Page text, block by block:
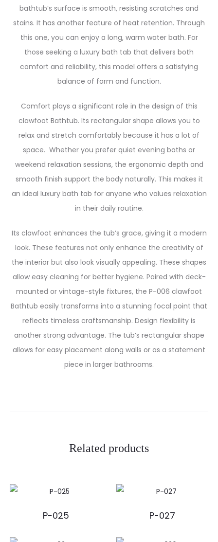
bathtub’s surface is smooth, resisting scratches and
stains. It has another feature of heat retention. Through
this one, you can enjoy a long, warm water bath. For
those seeking a luxury bath tab that delivers both
comfort and reliability, this model offers a satisfying
balance of form and function.
Comfort plays a significant role in the design of this
clawfoot Bathtub. Its rectangular shape allows you to
relax and stretch comfortably because it has a lot of
space. Whether you prefer quiet evening baths or
weekend relaxation sessions, the ergonomic depth and
smooth finish support the body naturally. This makes it
an ideal luxury bath tab for anyone who values relaxation
in their daily routine.
Its clawfoot enhances the tub’s grace, giving it a modern
look. These features not only enhance the creativity of
the interior but also look visually appealing. These shapes
allow easy cleaning for better hygiene. Paired with deck-
mounted or vintage-style fixtures, the P-006 clawfoot
Bathtub easily transforms into a stunning focal point that
reflects timeless craftsmanship. Design flexibility is
another strong advantage. The tub’s rectangular shape
allows for easy placement along walls or as a statement
piece in larger bathrooms.
Related products
P-025 P-027